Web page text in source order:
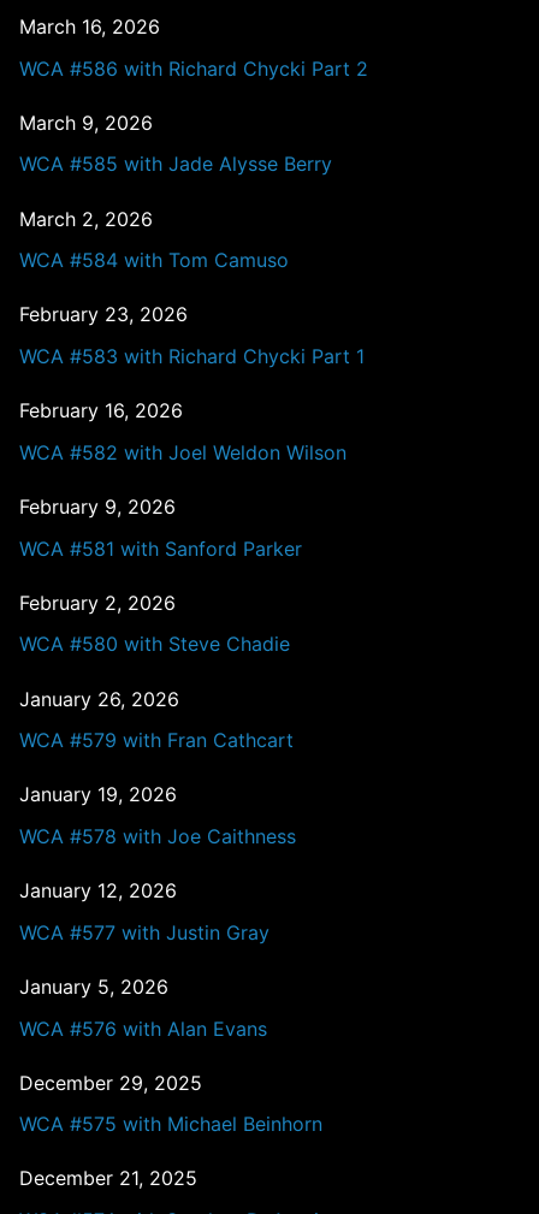
March 16, 2026
WCA #586 with Richard Chycki Part 2
March 9, 2026
WCA #585 with Jade Alysse Berry
March 2, 2026
WCA #584 with Tom Camuso
February 23, 2026
WCA #583 with Richard Chycki Part 1
February 16, 2026
WCA #582 with Joel Weldon Wilson
February 9, 2026
WCA #581 with Sanford Parker
February 2, 2026
WCA #580 with Steve Chadie
January 26, 2026
WCA #579 with Fran Cathcart
January 19, 2026
WCA #578 with Joe Caithness
January 12, 2026
WCA #577 with Justin Gray
January 5, 2026
WCA #576 with Alan Evans
December 29, 2025
WCA #575 with Michael Beinhorn
December 21, 2025